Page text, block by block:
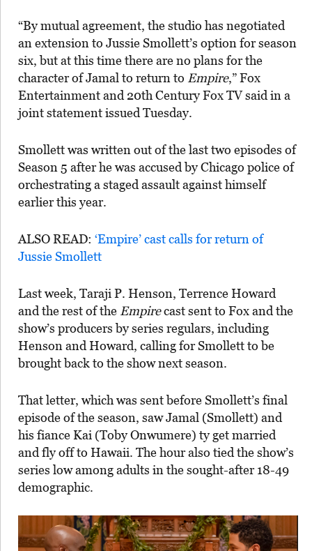
“By mutual agreement, the studio has negotiated
an extension to Jussie Smollett’s option for season
six, but at this time there are no plans for the
character of Jamal to return to Empire,” Fox
Entertainment and 20th Century Fox TV said in a
joint statement issued Tuesday.
Smollett was written out of the last two episodes of
Season 5 after he was accused by Chicago police of
orchestrating a staged assault against himself
earlier this year.
ALSO READ: ‘Empire’ cast calls for return of
Jussie Smollett
Last week, Taraji P. Henson, Terrence Howard
and the rest of theEmpirecast sent to Fox and the
show’s producers by series regulars, including
Henson and Howard, calling for Smollett to be
brought back to the show next season.
That letter, which was sent before Smollett’s final
episode of the season, saw Jamal (Smollett) and
his fiance Kai (Toby Onwumere) ty get married
and fly off to Hawaii. The hour also tied the show’s
series low among adults in the sought-after 18-49
demographic.